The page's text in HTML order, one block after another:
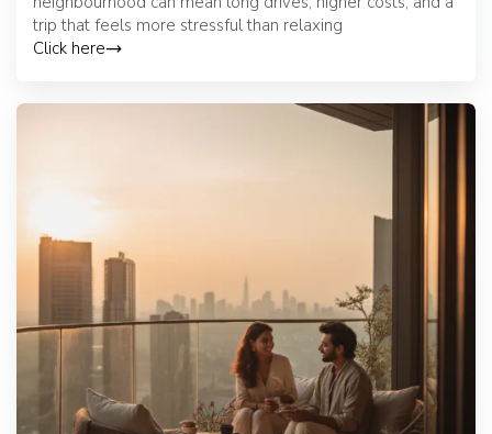
trip that feels more stressful than relaxing
Click here